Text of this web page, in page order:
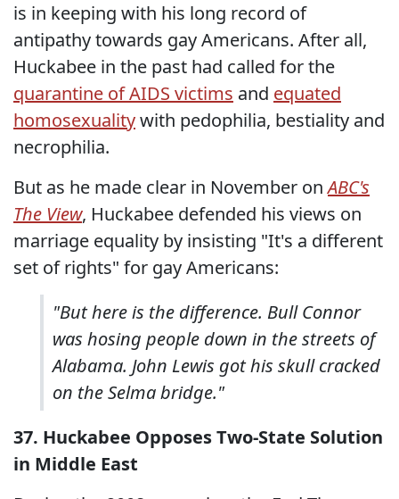
is in keeping with his long record of
antipathy towards gay Americans. After all,
Huckabee in the past had called for the
quarantine of AIDS victims and equated
homosexualitywith pedophilia, bestiality and
necrophilia.
But as he made clear in November onABC's
The View, Huckabee defended his views on
marriage equality by insisting "It's a different
set of rights" for gay Americans:
"But here is the difference. Bull Connor
was hosing people down in the streets of
Alabama. John Lewis got his skull cracked
on the Selma bridge."
37. Huckabee Opposes Two-State Solution
in Middle East